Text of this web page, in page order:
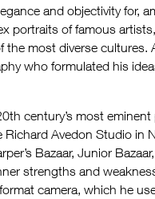
and objectivity for,
portraits of famous
most diverse cultures.
who formulated his
century’s most
Avedon Studio in
Bazaar, Junior
strengths and
camera, which he